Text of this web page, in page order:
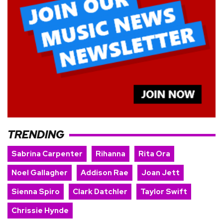
TRENDING
Sabrina Carpenter Rihanna
Rita Ora
Noel Gallagher
Addison Rae
Joan Jett
Sienna Spiro
Clark Datchler
Taylor Swift
Chrissie Hynde